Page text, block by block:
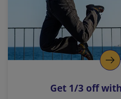
n
k
o
p
s
Get 1/3 off